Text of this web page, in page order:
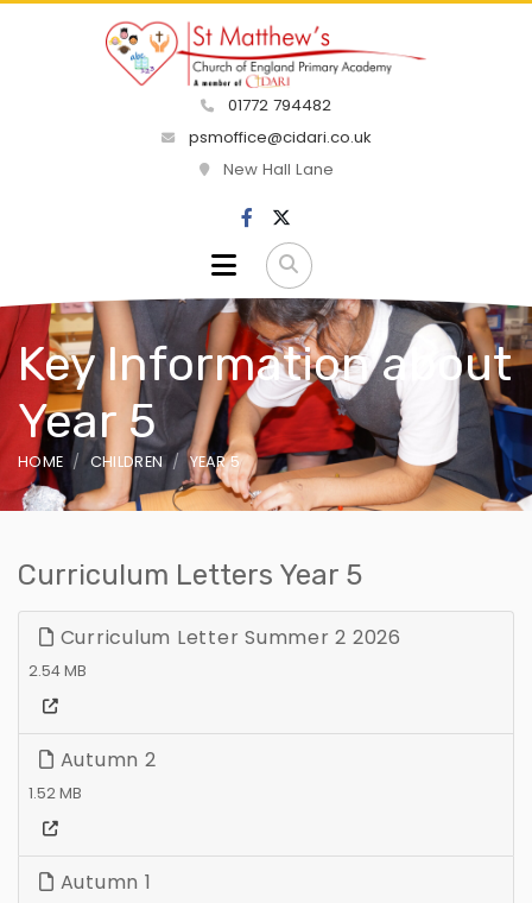
01772 794482
psmoffice@cidari.co.uk
New Hall Lane
Key Information about
Year 5
HOME CHILDREN YEAR 5
Curriculum Letters Year 5
Curriculum Letter Summer 2 2026
2.54 MB
Autumn 2
1.52 MB
Autumn 1